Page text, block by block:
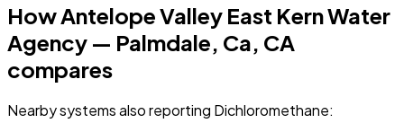
HowAntelope Valley East Kern Water
Agency — Palmdale, Ca, CA
compares
Nearby systems also reporting Dichloromethane: